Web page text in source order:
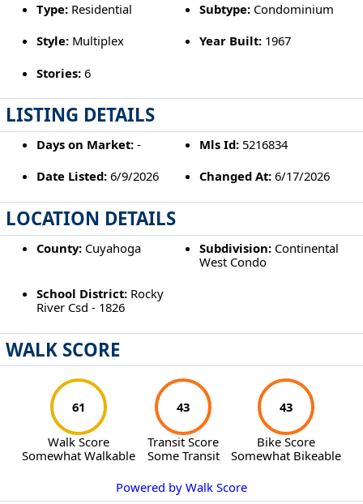
Type:Residential Subtype: Condominium
Style:Multiplex Year Built: 1967
Stories:6
LISTING DETAILS
Days on Market:- Mls Id: 5216834
Date Listed:6/9/2026 Changed At: 6/17/2026
LOCATION DETAILS
County:Cuyahoga Subdivision: Continental
West Condo
School District:Rocky
River Csd - 1826
WALK SCORE
61
Walk Score
Somewhat Walkable
43
Transit Score
Some Transit
43
Bike Score
Somewhat Bikeable
Powered by Walk Score